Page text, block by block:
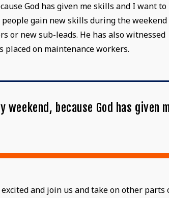
God has given me skills and I want to
people gain new skills during the weekend
or new sub-leads. He has also witnessed
on maintenance workers.
because God has given
and join us and take on other parts